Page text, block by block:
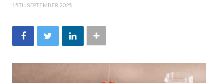
15TH SEPTEMBER 2025